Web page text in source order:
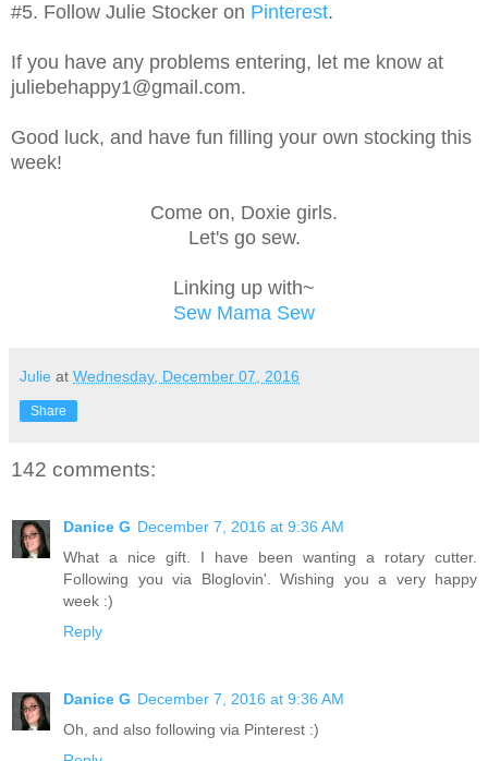
#5. Follow Julie Stocker on Pinterest.
If you have any problems entering, let me know at
juliebehappy1@gmail.com.
Good luck, and have fun filling your own stocking this
week!
Come on, Doxie girls.
Let's go sew.
Linking up with~
Sew Mama Sew
Julie at Wednesday, December 07, 2016
Share
142 comments:
Danice G December 7, 2016 at 9:36 AM
What a nice gift. I have been wanting a rotary cutter.
Following you via Bloglovin'. Wishing you a very happy
week :)
Reply
Danice G December 7, 2016 at 9:36 AM
Oh, and also following via Pinterest :)